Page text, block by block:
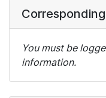
You must be
information.